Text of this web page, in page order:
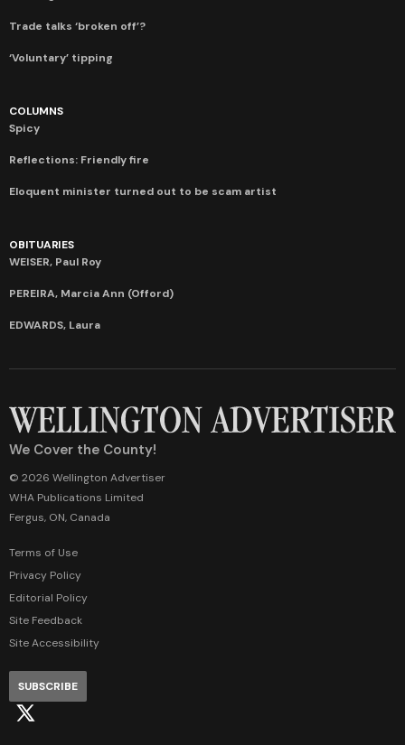
Trade talks ‘broken off’?
‘Voluntary’ tipping
COLUMNS
Spicy
Reflections: Friendly fire
Eloquent minister turned out to be scam artist
OBITUARIES
WEISER, Paul Roy
PEREIRA, Marcia Ann (Offord)
EDWARDS, Laura
We Cover the County!
© 2026 Wellington Advertiser
WHA Publications Limited
Fergus, ON, Canada
Terms of Use
Privacy Policy
Editorial Policy
Site Feedback
Site Accessibility
SUBSCRIBE